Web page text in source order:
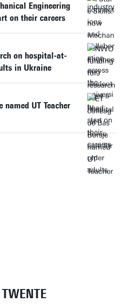
Engineering
on their careers
on hospital-at-
in Ukraine
named UT Teacher